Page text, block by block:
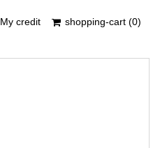
My credit shopping-cart (0)